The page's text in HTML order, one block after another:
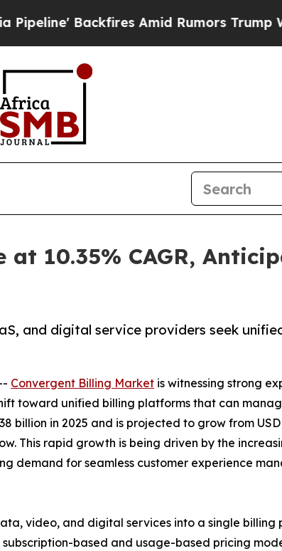
Amid Rumors Trump Will cut Pirro
10.35% CAGR,
and digital service providers seek
Convergent Billing Market is witnessing strong
toward unified billing platforms that can
in 2025 and is projected to grow from USD
This rapid growth is being driven by the
demand for seamless customer experience
video, and digital services into a single
based and usage-based pricing